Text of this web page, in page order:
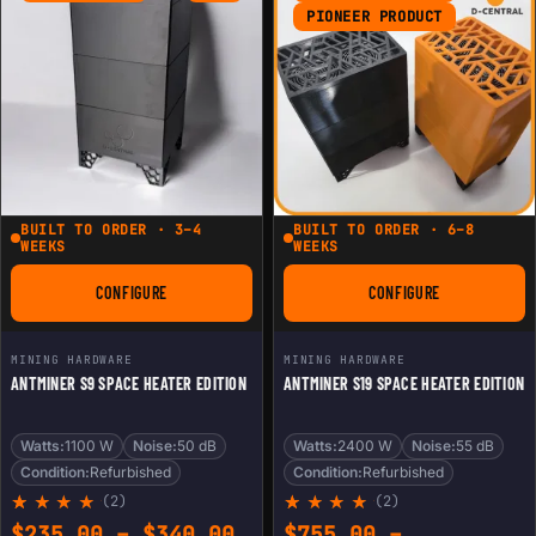
ratings
BUILT TO ORDER · 3–4
WEEKS
CONFIGUREFOR ANTMINER S9 SPACE HEATER EDITION
MINING HARDWARE
ANTMINER S9 SPACE HEATER EDITION
Watts:1100 W Noise:50 dB
Condition:Refurbished
Rated
2
(2)
PIONEER PRODUCT
BUILT TO ORDER · 6–8
WEEKS
CONFIGUREFOR ANTMINER S19
MINING HARDWARE
ANTMINER S19 SPACE HEATER EDITION
Watts:2400 W Noise:55 dB
Condition:Refurbished
Rated
2
(2)